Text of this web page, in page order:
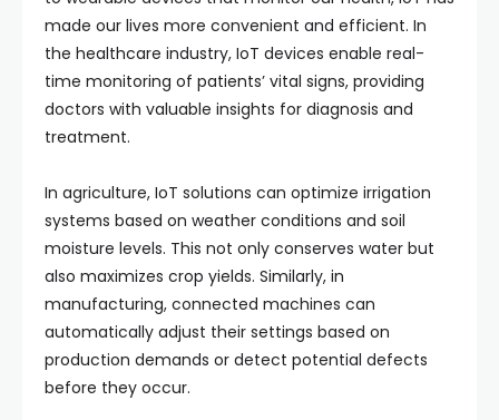
made our lives more convenient and efficient. In
the healthcare industry, IoT devices enable real-
time monitoring of patients’ vital signs, providing
doctors with valuable insights for diagnosis and
treatment.
In agriculture, IoT solutions can optimize irrigation
systems based on weather conditions and soil
moisture levels. This not only conserves water but
also maximizes crop yields. Similarly, in
manufacturing, connected machines can
automatically adjust their settings based on
production demands or detect potential defects
before they occur.